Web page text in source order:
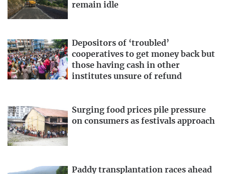
remain idle
Depositors of ‘troubled’
cooperatives to get money back but
those having cash in other
institutes unsure of refund
Surging food prices pile pressure
on consumers as festivals approach
Paddy transplantation races ahead